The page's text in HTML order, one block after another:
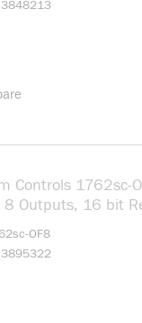
3848213
Controls 1762sc-
8 Outputs, 16 bit
OF8
3895322